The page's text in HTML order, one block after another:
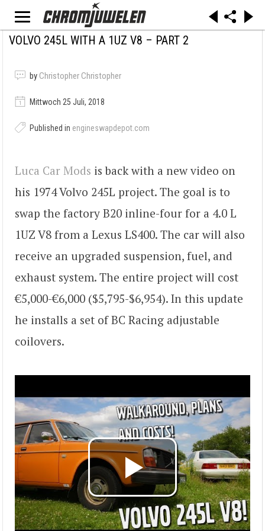
VOLVO 245L WITH A 1UZ V8 – PART 2
by Christopher Christopher
Mittwoch 25 Juli, 2018
Published in engineswapdepot.com
Luca Car Mods is back with a new video on
his 1974 Volvo 245L project. The goal is to
swap the factory B20 inline-four for a 4.0 L
1UZ V8 from a Lexus LS400. The car will also
receive an upgraded suspension, fuel, and
exhaust system. The entire project will cost
€5,000-€6,000 ($5,795-$6,954). In this update
he installs a set of BC Racing adjustable
coilovers.